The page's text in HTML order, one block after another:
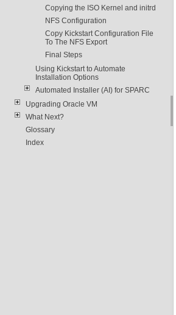
Copying the ISO Kernel and initrd
NFS Configuration
Copy Kickstart Configuration File
To The NFS Export
Final Steps
Using Kickstart to Automate
Installation Options
Automated Installer (AI) for SPARC
Upgrading Oracle VM
What Next?
Glossary
Index